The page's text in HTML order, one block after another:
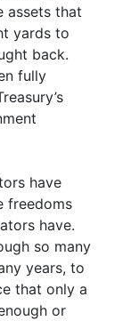
assets that
yards to
back.
fully
have
freedoms
have.
so many
years, to
that only a
or